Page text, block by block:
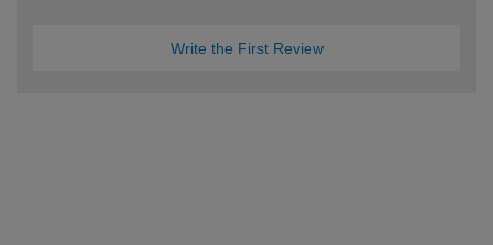
Write the First Review